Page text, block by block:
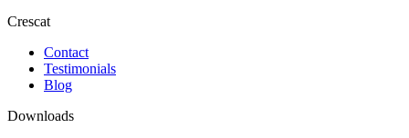
Crescat
Contact
Testimonials
Blog
Downloads